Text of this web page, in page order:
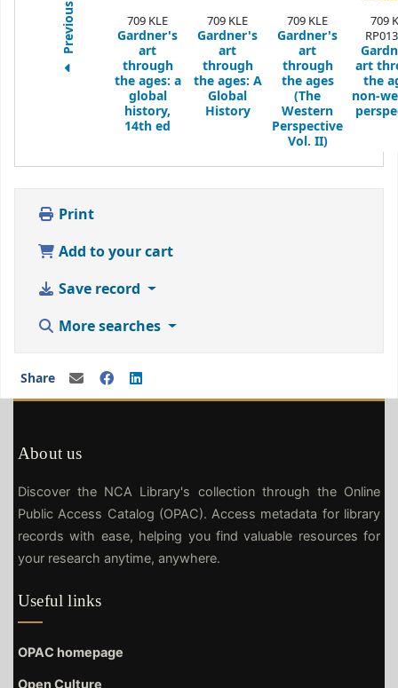
Previous 709 KLE
Gardner's
art
through
the ages: a
global
history,
14th ed
709 KLE
Gardner's
art
through
the ages: A
Global
History
709 KLE
Gardner's
art
through
the ages
(The
Western
Perspective
Vol. II)
709
art
the
non-
Print
Add to your cart
Save record
More searches
Share
About us
Discover the NCA Library's collection through the Online
Public Access Catalog (OPAC). Access metadata for library
records with ease, helping you find valuable resources for
your research anytime, anywhere.
Useful links
OPAC homepage